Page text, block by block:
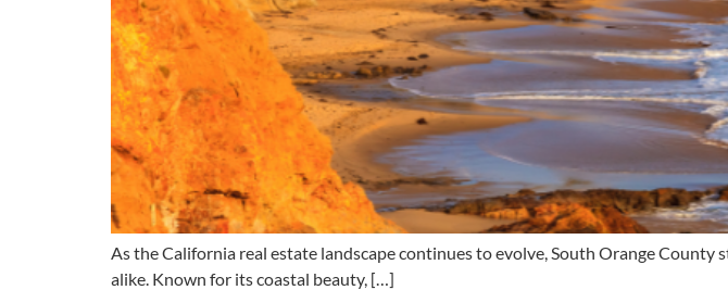
As the California real estate landscape continues to evolve, South Orange
alike. Known for its coastal beauty, […]